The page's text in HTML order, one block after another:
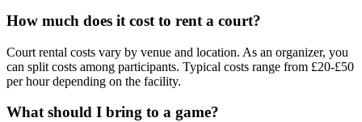
How much does it cost to rent a court?
Court rental costs vary by venue and location. As an organizer, you
can split costs among participants. Typical costs range from £20-£50
per hour depending on the facility.
What should I bring to a game?